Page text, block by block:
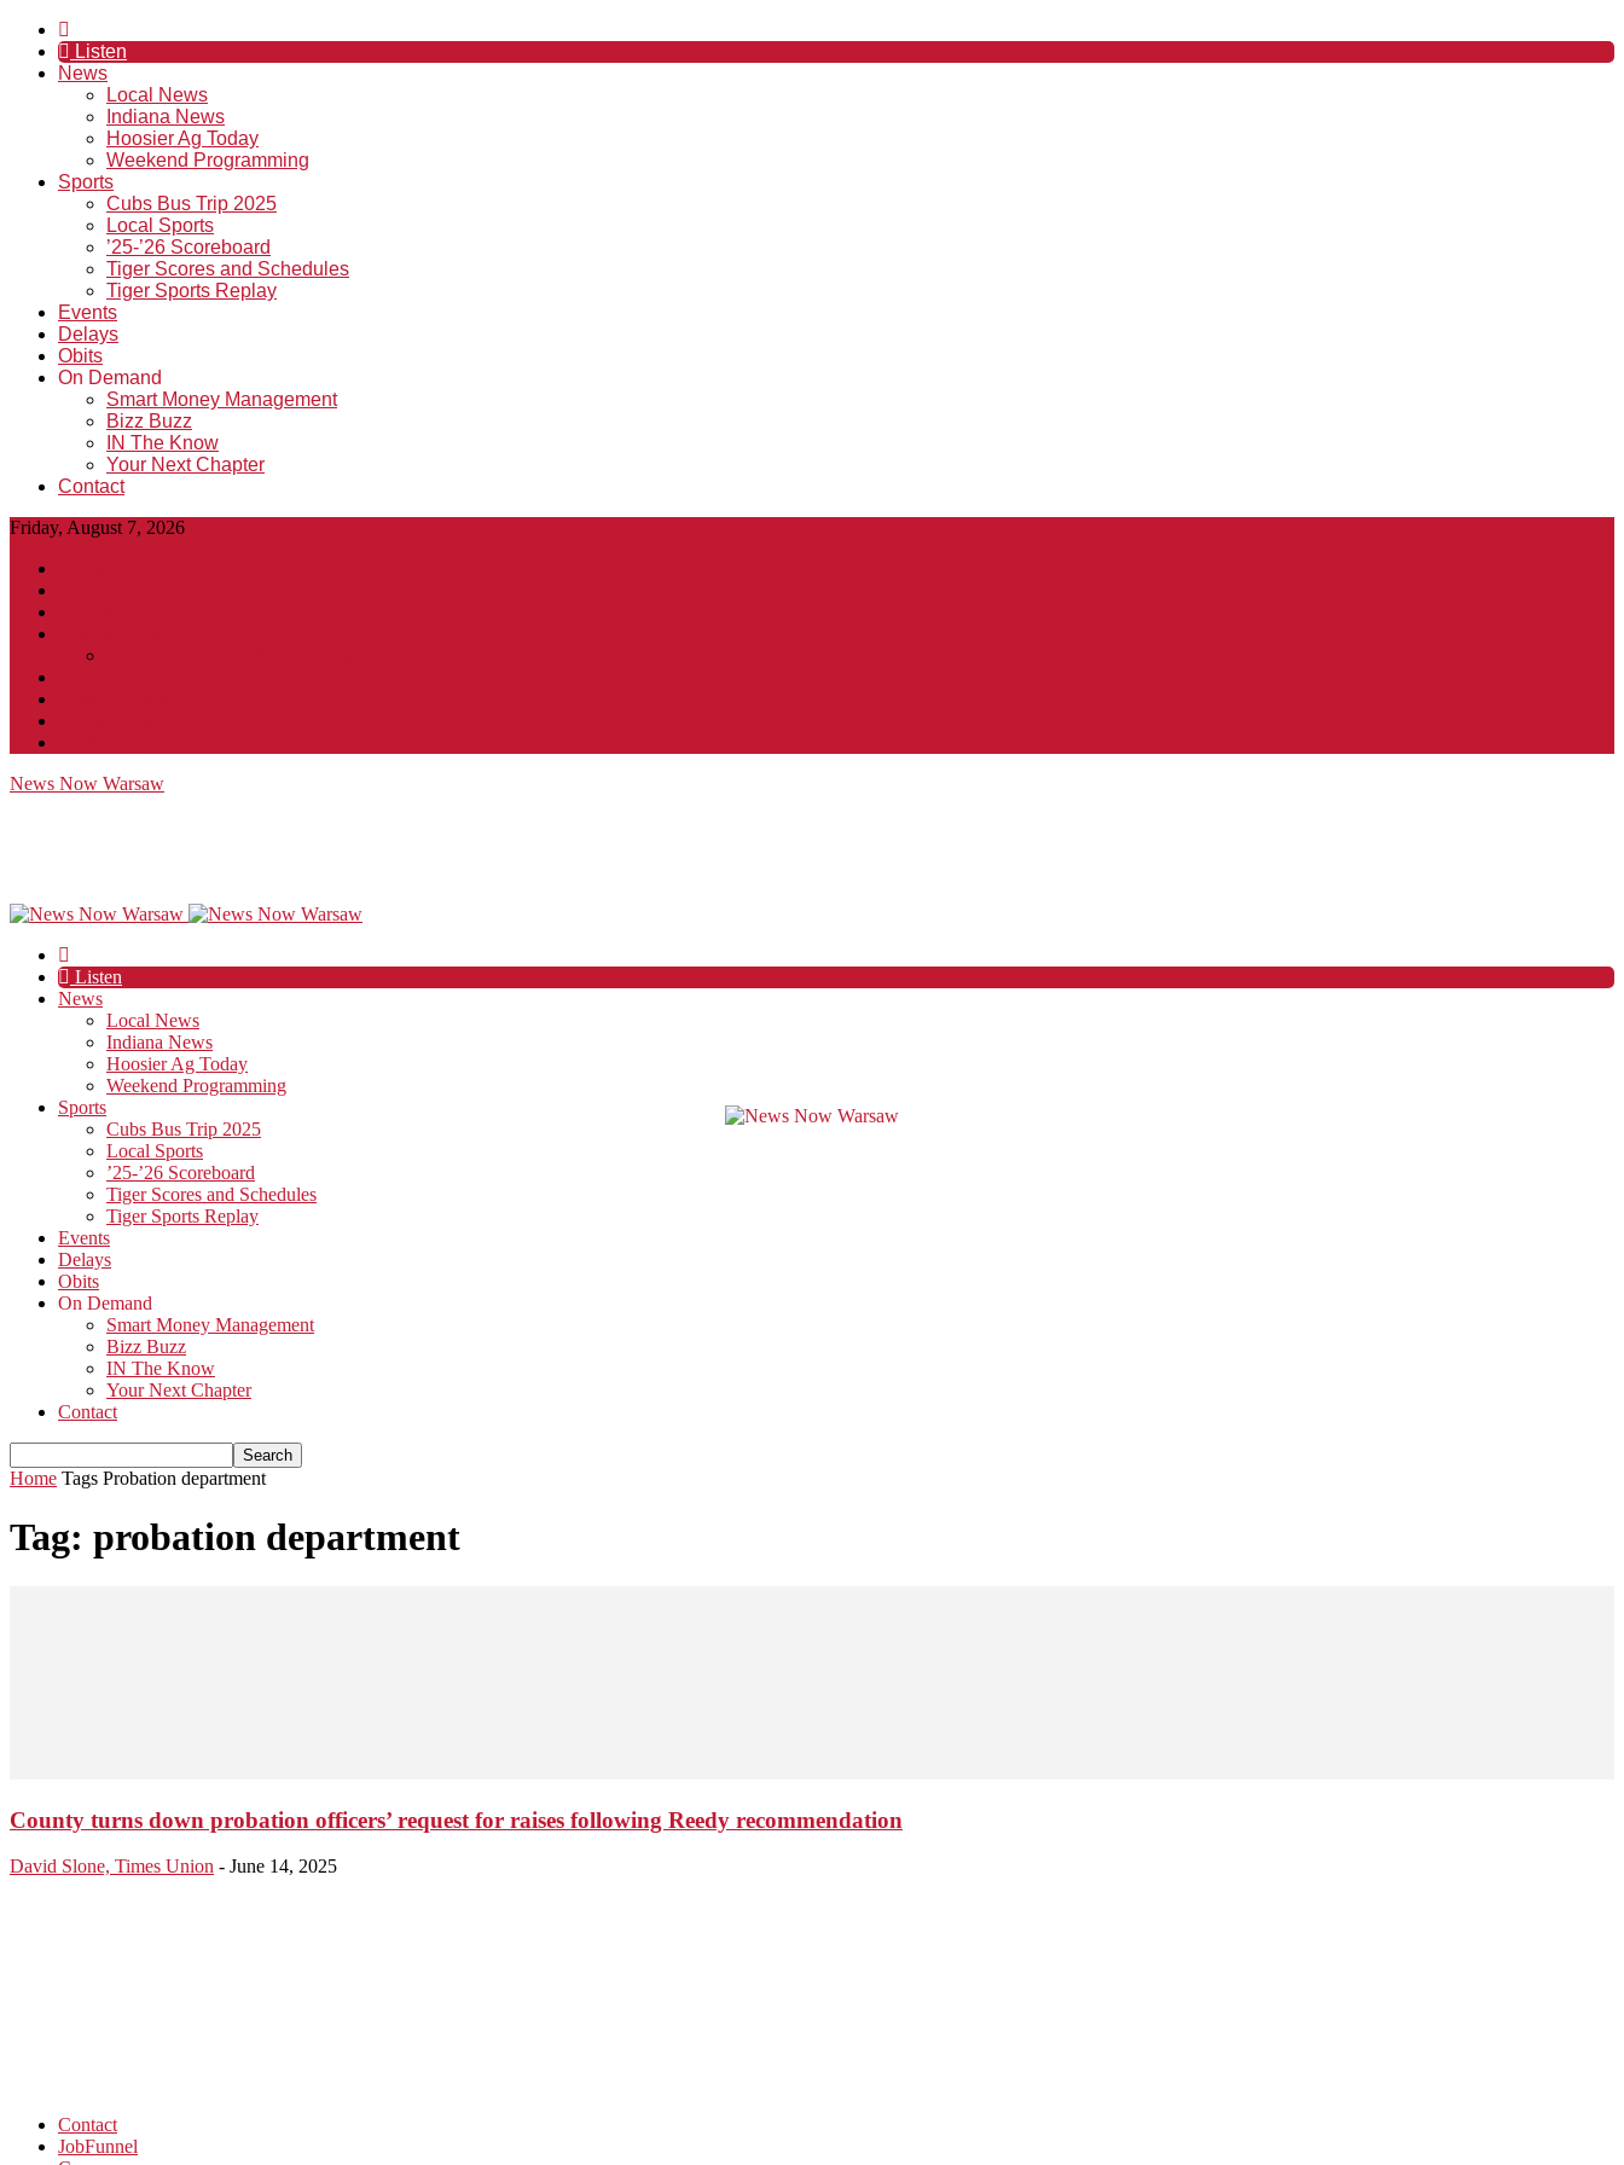
Listen
News
Local News
Indiana News
Hoosier Ag Today
Weekend Programming
Sports
Cubs Bus Trip 2025
Local Sports
’25-’26 Scoreboard
Tiger Scores and Schedules
Tiger Sports Replay
Events
Delays
Obits
On Demand
Smart Money Management
Bizz Buzz
IN The Know
Your Next Chapter
Contact
Friday, August 7, 2026
News Now Warsaw
Listen
News
Local News
Indiana News
Hoosier Ag Today
Weekend Programming
Sports
Cubs Bus Trip 2025
Local Sports
’25-’26 Scoreboard
Tiger Scores and Schedules
Tiger Sports Replay
Events
Delays
Obits
On Demand
Smart Money Management
Bizz Buzz
IN The Know
Your Next Chapter
Contact
Home Tags Probation department
Tag: probation department
County turns down probation officers’ request for raises following Reedy recommendation
David Slone, Times Union - June 14, 2025
Contact
JobFunnel